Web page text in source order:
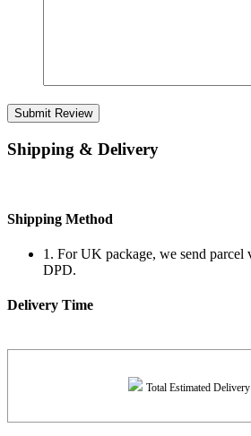
Submit Review
Shipping & Delivery
Shipping Method
1. For UK package, we send parcel
DPD.
Delivery Time
Total Estimated